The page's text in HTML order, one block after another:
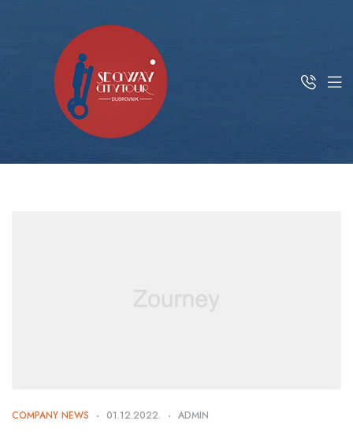
COMPANY NEWS 01.12.2022. ADMIN